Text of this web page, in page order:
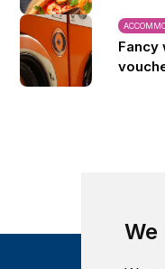
We
Fancy